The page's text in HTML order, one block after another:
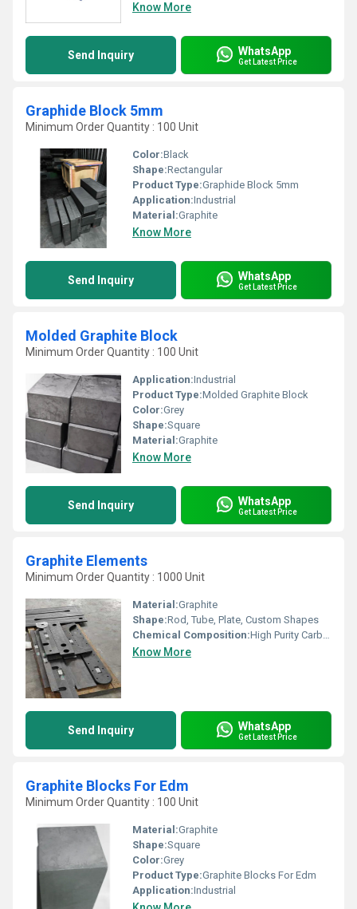
Know More
Send Inquiry WhatsApp
Get Latest Price
Graphide Block 5mm
Minimum Order Quantity : 100 Unit
Color:Black
Shape:Rectangular
Product Type:Graphide Block 5mm
Application:Industrial
Material:Graphite
Know More
Send Inquiry WhatsApp
Get Latest Price
Molded Graphite Block
Minimum Order Quantity : 100 Unit
Application:Industrial
Product Type:Molded Graphite Block
Color:Grey
Shape:Square
Material:Graphite
Know More
Send Inquiry WhatsApp
Get Latest Price
Graphite Elements
Minimum Order Quantity : 1000 Unit
Material:Graphite
Shape:Rod, Tube, Plate, Custom Shapes
Chemical Composition:High Purity Carbon/Graphite (usually>99%)
Know More
Send Inquiry WhatsApp
Get Latest Price
Graphite Blocks For Edm
Minimum Order Quantity : 100 Unit
Material:Graphite
Shape:Square
Color:Grey
Product Type:Graphite Blocks For Edm
Application:Industrial